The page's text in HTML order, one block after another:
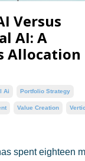
Versus
AI: A
Allocation
Ai Portfolio Strategy
Value Creation
spent eighteen